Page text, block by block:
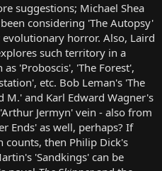
suggestions; Michael Shea
considering 'The Autopsy'
horror. Also, Laird
such territory in a
'Proboscis', 'The Forest',
etc. Bob Leman's 'The
and Karl Edward Wagner's
Jermyn' vein - also from
Ends' as well, perhaps? If
then Philip Dick's
'Sandkings' can be